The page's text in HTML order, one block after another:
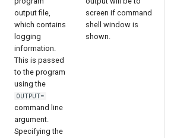
output file,
which contains
logging
information.
This is passed
to the program
using the
OUTPUT=
command line
argument.
Specifying the
screen if command
shell window is
shown.